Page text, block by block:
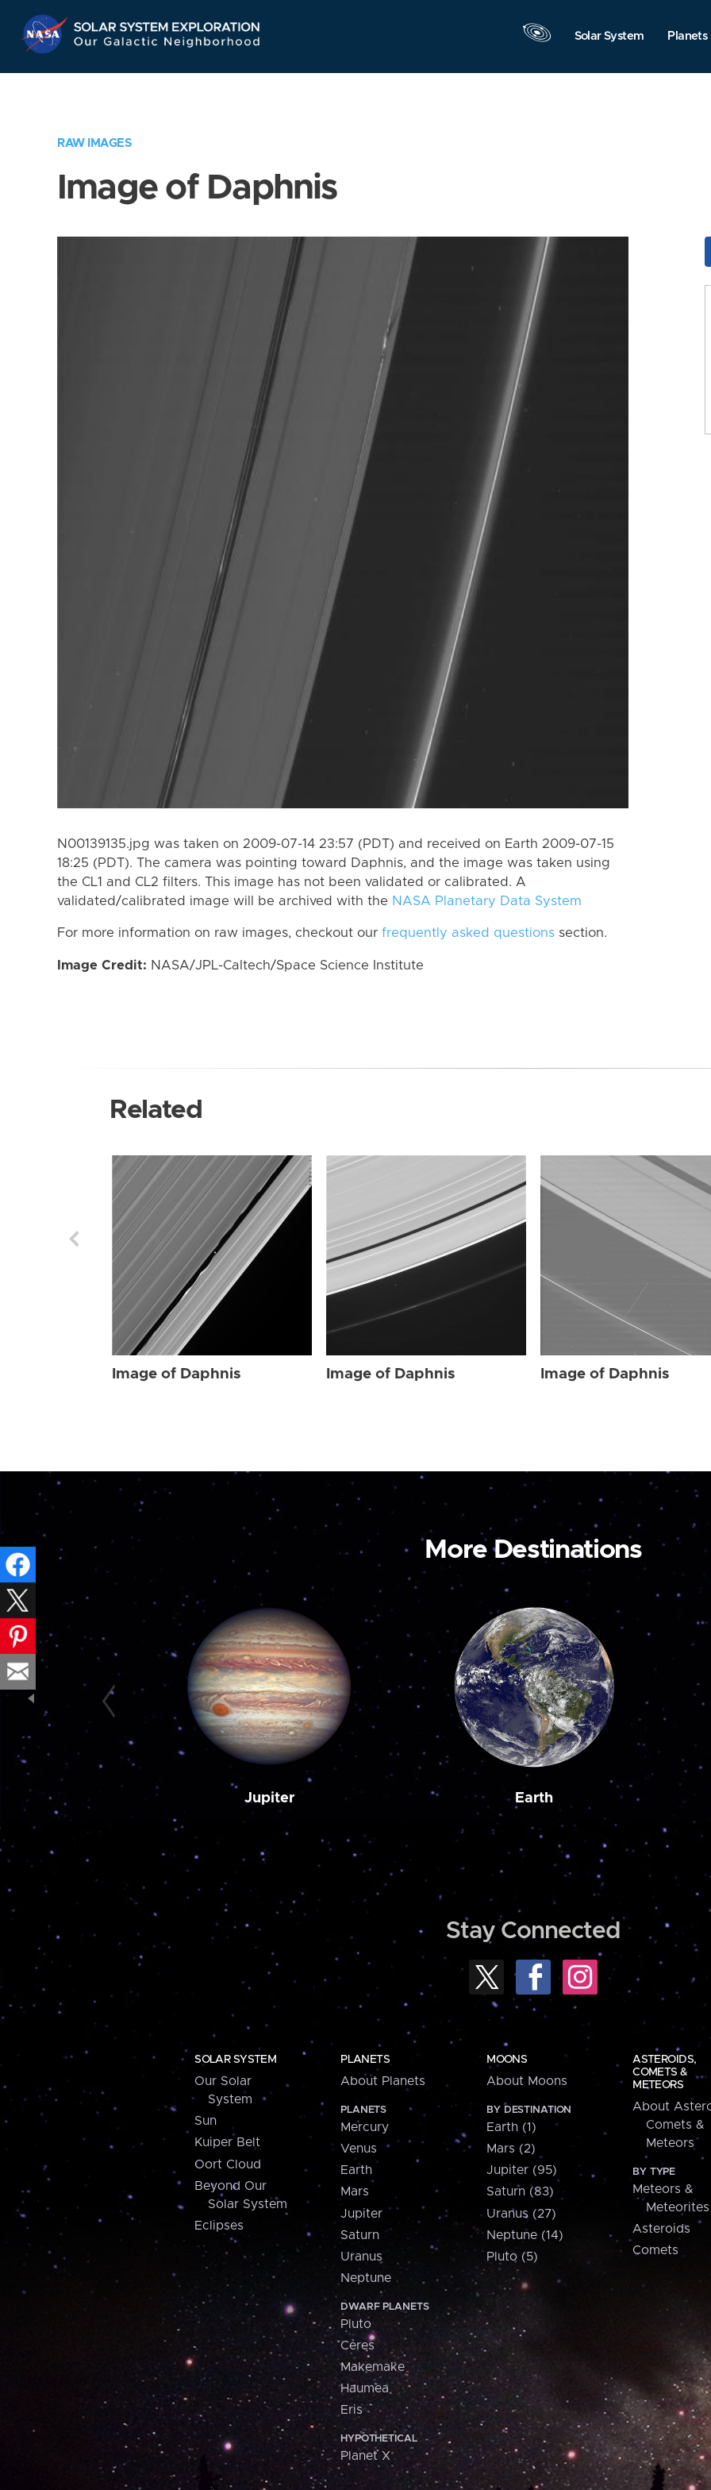
Navigation
Solar System Planets
RAW IMAGES
Image of Daphnis
N00139135.jpg was taken on 2009-07-14 23:57 (PDT) and received on Earth 2009-07-15
18:25 (PDT). The camera was pointing toward Daphnis, and the image was taken using
the CL1 and CL2 filters. This image has not been validated or calibrated. A
validated/calibrated image will be archived with the NASA Planetary Data System
For more information on raw images, checkout our frequently asked questions section.
Image Credit: NASA/JPL-Caltech/Space Science Institute
Related
Image of Daphnis Image of Daphnis Image of Daphnis
More Destinations
Jupiter Earth
Stay Connected
SOLAR SYSTEM
Our Solar
System
Sun
Kuiper Belt
Oort Cloud
Beyond Our
Solar System
Eclipses
PLANETS
About Planets
PLANETS
Mercury
Venus
Earth
Mars
Jupiter
Saturn
Uranus
Neptune
DWARF PLANETS
Pluto
Ceres
Makemake
Haumea
Eris
HYPOTHETICAL
Planet X
MOONS
About Moons
BY DESTINATION
Earth (1)
Mars (2)
Jupiter (95)
Saturn (83)
Uranus (27)
Neptune (14)
Pluto (5)
ASTEROIDS,
COMETS &
METEORS
About
Comets &
Meteors
BY TYPE
Meteors &
Meteorites
Asteroids
Comets